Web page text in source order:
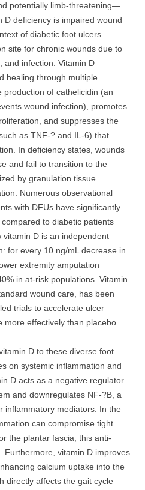
potentially limb-threatening—
D deficiency is impaired wound
of diabetic foot ulcers
site for chronic wounds due to
and infection. Vitamin D
healing through multiple
production of cathelicidin (an
wound infection), promotes
and suppresses the
as TNF-? and IL-6) that
In deficiency states, wounds
and fail to transition to the
by granulation tissue
Numerous observational
with DFUs have significantly
to diabetic patients
D is an independent
for every 10 ng/mL decrease in
extremity amputation
in at-risk populations. Vitamin
wound care, has been
trials to accelerate ulcer
effectively than placebo.
D to these diverse foot
on systemic inflammation and
D acts as a negative regulator
and downregulates NF-?B, a
inflammatory mediators. In the
can compromise tight
the plantar fascia, this anti-
Furthermore, vitamin D improves
calcium uptake into the
directly affects the gait cycle—